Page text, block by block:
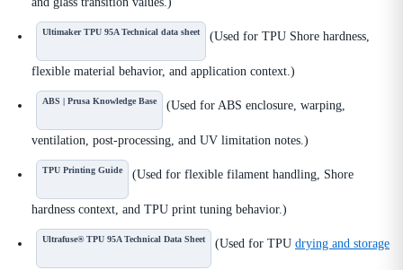
Ultimaker TPU 95A Technical data sheet (Used for TPU Shore hardness,
flexible material behavior, and application context.)
ABS | Prusa Knowledge Base (Used for ABS enclosure, warping,
ventilation, post-processing, and UV limitation notes.)
TPU Printing Guide (Used for flexible filament handling, Shore
hardness context, and TPU print tuning behavior.)
Ultrafuse® TPU 95A Technical Data Sheet (Used for TPU drying and storage